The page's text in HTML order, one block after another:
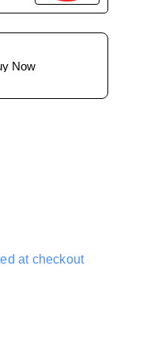
Now
at checkout